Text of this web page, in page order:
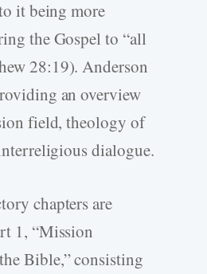
it being more
the Gospel to “all
28:19). Anderson
an overview
field, theology of
dialogue.
chapters are
1, “Mission
Bible,” consisting